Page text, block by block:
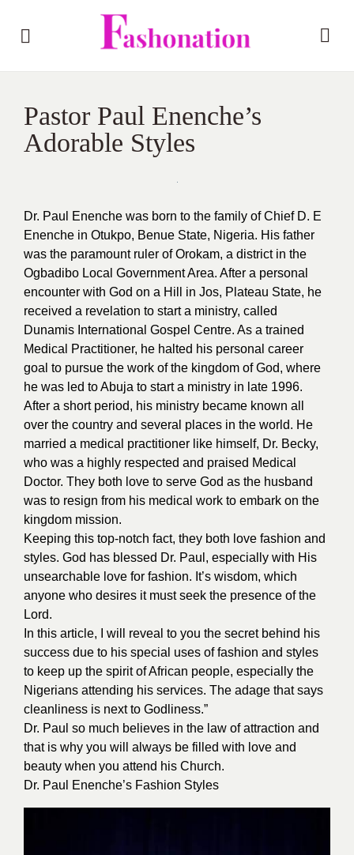
Pastor Paul Enenche’s
Adorable Styles
Dr. Paul Enenche was born to the family of Chief D. E
Enenche in Otukpo, Benue State, Nigeria. His father
was the paramount ruler of Orokam, a district in the
Ogbadibo Local Government Area. After a personal
encounter with God on a Hill in Jos, Plateau State, he
received a revelation to start a ministry, called
Dunamis International Gospel Centre. As a trained
Medical Practitioner, he halted his personal career
goal to pursue the work of the kingdom of God, where
he was led to Abuja to start a ministry in late 1996.
After a short period, his ministry became known all
over the country and several places in the world. He
married a medical practitioner like himself, Dr. Becky,
who was a highly respected and praised Medical
Doctor. They both love to serve God as the husband
was to resign from his medical work to embark on the
kingdom mission.
Keeping this top-notch fact, they both love fashion and
styles. God has blessed Dr. Paul, especially with His
unsearchable love for fashion. It’s wisdom, which
anyone who desires it must seek the presence of the
Lord.
In this article, I will reveal to you the secret behind his
success due to his special uses of fashion and styles
to keep up the spirit of African people, especially the
Nigerians attending his services. The adage that says
cleanliness is next to Godliness.”
Dr. Paul so much believes in the law of attraction and
that is why you will always be filled with love and
beauty when you attend his Church.
Dr. Paul Enenche’s Fashion Styles